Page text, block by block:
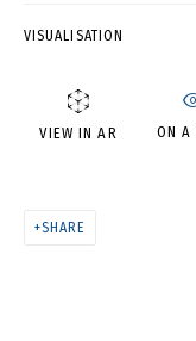
VISUALISATION
VIEW IN AR ON A
SHARE